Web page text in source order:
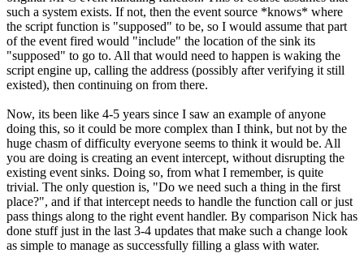
such a system exists. If not, then the event source *knows* where
the script function is "supposed" to be, so I would assume that part
of the event fired would "include" the location of the sink its
"supposed" to go to. All that would need to happen is waking the
script engine up, calling the address (possibly after verifying it still
existed), then continuing on from there.
Now, its been like 4-5 years since I saw an example of anyone
doing this, so it could be more complex than I think, but not by the
huge chasm of difficulty everyone seems to think it would be. All
you are doing is creating an event intercept, without disrupting the
existing event sinks. Doing so, from what I remember, is quite
trivial. The only question is, "Do we need such a thing in the first
place?", and if that intercept needs to handle the function call or just
pass things along to the right event handler. By comparison Nick has
done stuff just in the last 3-4 updates that make such a change look
as simple to manage as successfully filling a glass with water.